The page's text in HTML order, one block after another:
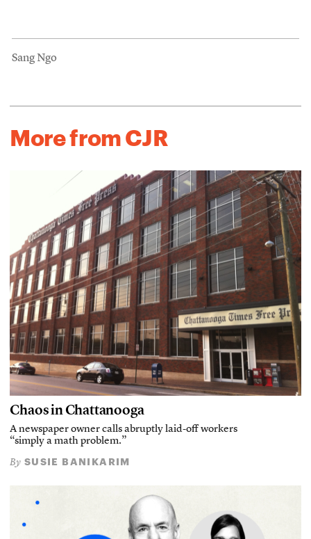
Sang Ngo
More from CJR
Chaos in Chattanooga
A newspaper owner calls abruptly laid-off workers
“simply a math problem.”
By SUSIE BANIKARIM